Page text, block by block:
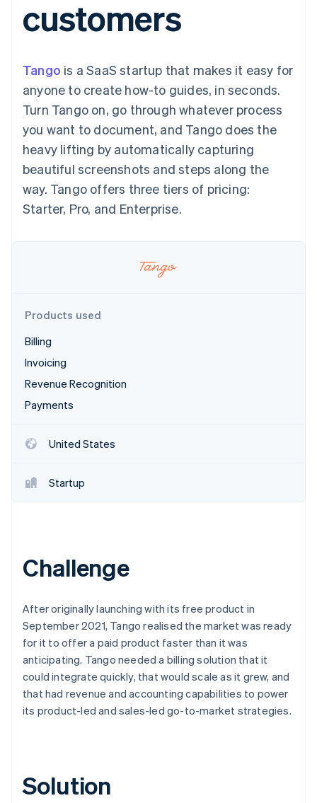
Payment
methods
Terminal
In-person
payments
Authorization
Acceptance
optimisations
Link
Accelerated
checkout
Financial
Connections
financial
Recognition
Accounting
Custom
Data Pipeline
Data sync
Product roadmap
Radar
Fraud prevention
Atlas
Identity
See how Stripe is building the economic
Watch now
SaaS
By industry
AI companies
Creator economy
Hospitality, travel and
leisure
Insurance
Media and
entertainment
Professional services
billing
Issue stablecoin-
backed cards
Resources
App integrations
Code samples
Developers blog
API status
Product roadmap
Sessions annual
Newsroom
Stripe Press
Contact
Contact sales
Become a partner
customers
Tango is a SaaS startup that makes it easy for
anyone to create how-to guides, in seconds.
Turn Tango on, go through whatever process
you want to document, and Tango does the
heavy lifting by automatically capturing
beautiful screenshots and steps along the
way. Tango offers three tiers of pricing:
Starter, Pro, and Enterprise.
Products used
Billing
Invoicing
Revenue Recognition
Payments
United States
Startup
Challenge
After originally launching with its free product in
September 2021, Tango realised the market was ready
for it to offer a paid product faster than it was
anticipating. Tango needed a billing solution that it
could integrate quickly, that would scale as it grew, and
that had revenue and accounting capabilities to power
its product-led and sales-led go-to-market strategies.
Solution